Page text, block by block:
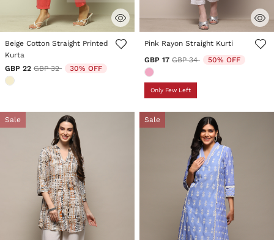
4.4 out of 5 Customer Rating
Beige Cotton Straight Printed
Kurta
GBP 22 Price reduced from
GBP 32to 30% OFF
4.4 out of 5 Customer Rating
Pink Rayon Straight Kurti
GBP 17 Price reduced from
GBP 34to 50% OFF
Only Few Left
Sale Sale